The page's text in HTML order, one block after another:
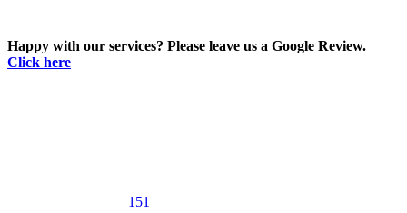
Happy with our services? Please leave us a Google Review.
Click here
151